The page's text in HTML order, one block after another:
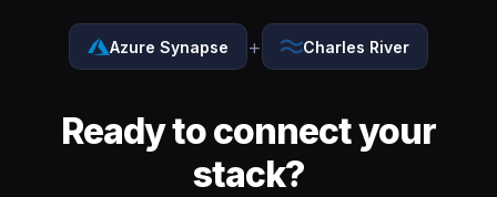
Azure Synapse + Charles River
Ready to connect your
stack?